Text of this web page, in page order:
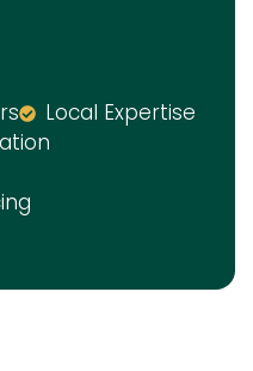
Local Expertise